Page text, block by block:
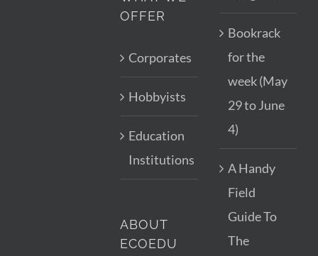
OFFER
Corporates
Hobbyists
Education
Institutions
ABOUT
ECOEDU
Bookrack
for the
week (May
29 to June
4)
A Handy
Field
Guide To
The